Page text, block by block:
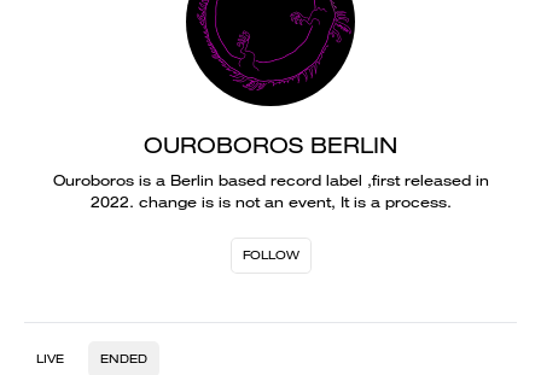
OUROBOROS BERLIN
Ouroboros is a Berlin based record label ,first released in
2022. change is is not an event, It is a process.
FOLLOW
LIVE ENDED